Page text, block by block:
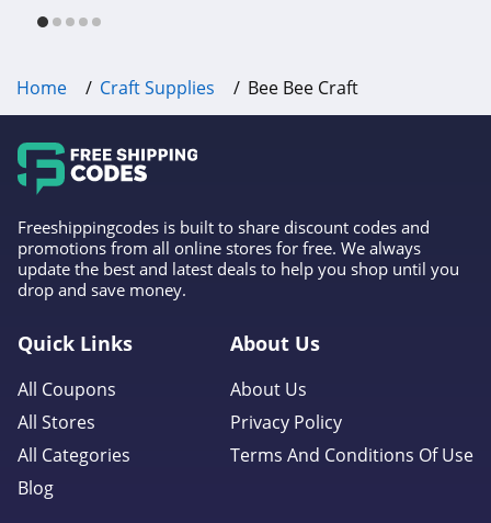
Home Craft Supplies Bee Bee Craft
Freeshippingcodes is built to share discount codes and
promotions from all online stores for free. We always
update the best and latest deals to help you shop until you
drop and save money.
Quick Links
All Coupons
All Stores
All Categories
Blog
About Us
About Us
Privacy Policy
Terms And Conditions Of Use